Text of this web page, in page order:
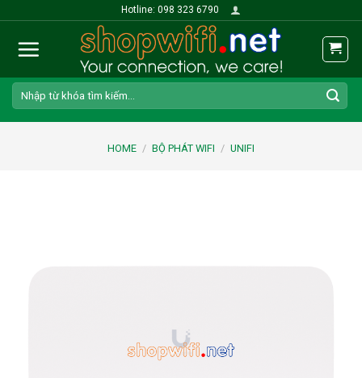
content
Hotline: 098 323 6790
Search
for:
HOME / BỘ PHÁT WIFI / UNIFI